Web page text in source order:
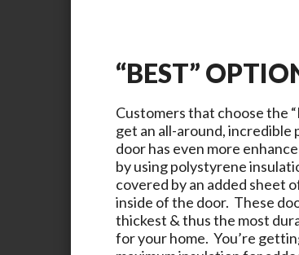
“BEST”
Customers that choose the
get an all-around, incredible
door has even more
by using polystyrene
covered by an added sheet
inside of the door. These
thickest & thus the most
for your home. You’re